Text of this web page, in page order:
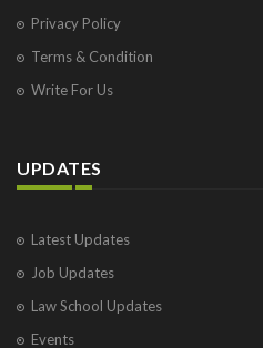
Privacy Policy
Terms & Condition
Write For Us
UPDATES
Latest Updates
Job Updates
Law School Updates
Events